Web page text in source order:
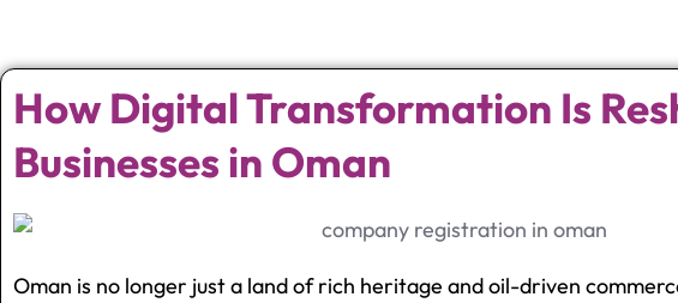
How Digital Transformation Is
Businesses in Oman
Oman is no longer just a land of rich heritage and oil-driven